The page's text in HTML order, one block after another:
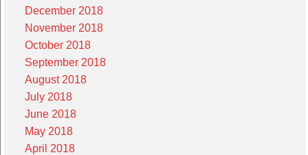
December 2018
November 2018
October 2018
September 2018
August 2018
July 2018
June 2018
May 2018
April 2018